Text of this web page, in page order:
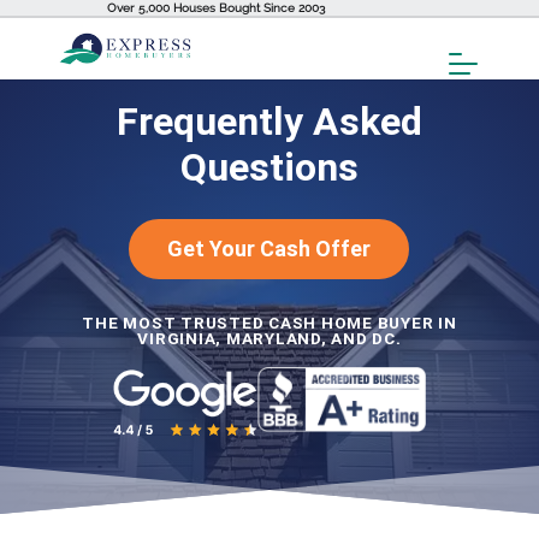
Over 5,000 Houses Bought Since 2003
Toggle
Frequently Asked
Questions
Get Your Cash Offer
THE MOST TRUSTED CASH HOME BUYER IN
VIRGINIA, MARYLAND, AND DC.